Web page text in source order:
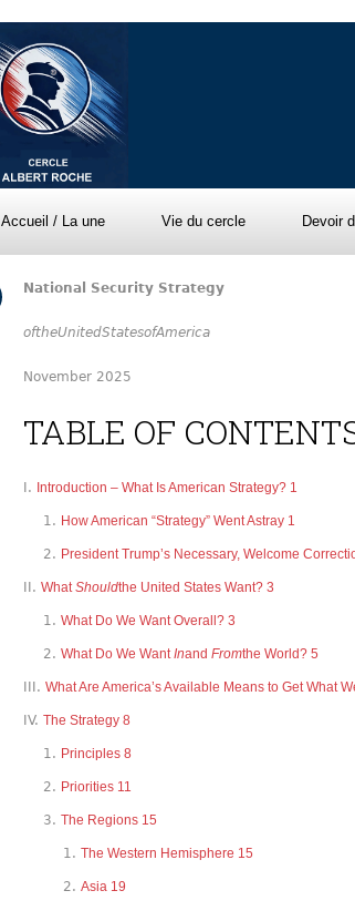
Accueil / La une Vie du cercle Devoir
National Security Strategy
oftheUnitedStatesofAmerica
November 2025
TABLE OF
Introduction – What Is American Strategy? 1
How American “Strategy” Went Astray 1
President Trump’s Necessary, Welcome
WhatShouldthe United States Want? 3
What Do We Want Overall? 3
What Do We WantInand Fromthe World? 5
What Are America’s Available Means to Get What
The Strategy 8
Principles 8
Priorities 11
The Regions 15
The Western Hemisphere 15
Asia 19